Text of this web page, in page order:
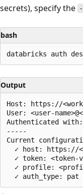
secrets), specify the
bash
Output
Host: https://
User: <user-
Authenticated
-----
Current
✓ host: https://
✓ token: <token-
✓ profile: